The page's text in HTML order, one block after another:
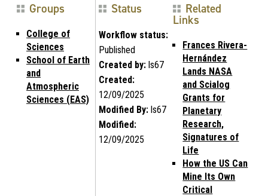
Groups
College of
Sciences
School of Earth
and
Atmospheric
Sciences (EAS)
Status
Workflow status:
Published
Created by:ls67
Created:
12/09/2025
Modified By:ls67
Modified:
12/09/2025
Related
Links
Frances Rivera-
Hernández
Lands NASA
and Scialog
Grants for
Planetary
Research,
Signatures of
Life
How the US Can
Mine Its Own
Critical